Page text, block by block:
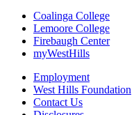
Coalinga College
Lemoore College
Firebaugh Center
myWestHills
Employment
West Hills Foundation
Contact Us